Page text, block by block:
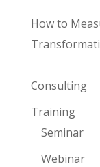
How to
Consulting
Training
Seminar
Webinar